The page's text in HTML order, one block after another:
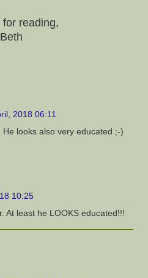
reading,
Beth
2018 06:11
looks also very educated ;-)
10:25
At least he LOOKS educated!!!